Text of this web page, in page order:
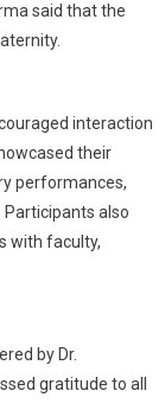
said that the
interaction
their
performances,
also
with faculty,
by Dr.
gratitude to all